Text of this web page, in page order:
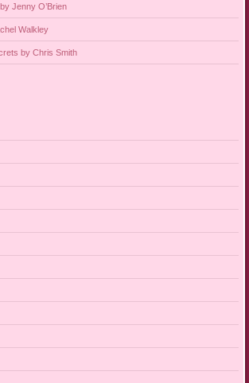
Jenny O’Brien
Walkley
by Chris Smith